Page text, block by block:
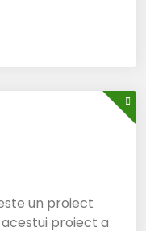
un proiect
proiect a